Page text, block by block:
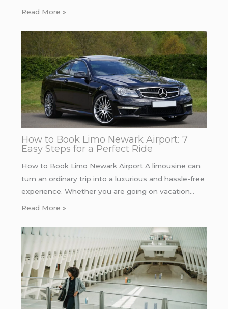
Read More »
How to Book Limo Newark Airport: 7
Easy Steps for a Perfect Ride
How to Book Limo Newark Airport A limousine can
turn an ordinary trip into a luxurious and hassle-free
experience. Whether you are going on vacation…
Read More »